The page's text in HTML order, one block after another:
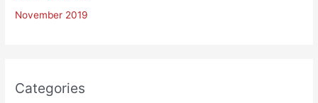
November 2019
Categories